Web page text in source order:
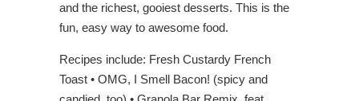
and the richest, gooiest desserts. This is the
fun, easy way to awesome food.
Recipes include: Fresh Custardy French
Toast • OMG, I Smell Bacon! (spicy and